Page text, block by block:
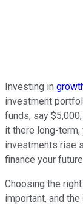
Investing in
investment
funds, say
it there long-
investments rise
finance your
Choosing the
important, and